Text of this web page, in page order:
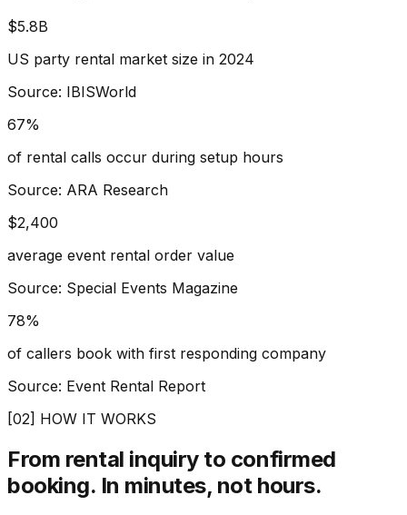
$5.8B
US party rental market size in 2024
Source: IBISWorld
67%
of rental calls occur during setup hours
Source: ARA Research
$2,400
average event rental order value
Source: Special Events Magazine
78%
of callers book with first responding company
Source: Event Rental Report
[02] HOW IT WORKS
From rental inquiry to confirmed
booking. In minutes, not hours.